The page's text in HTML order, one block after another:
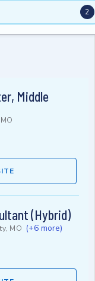
2
Middle
(Hybrid)
MO (+6 more)